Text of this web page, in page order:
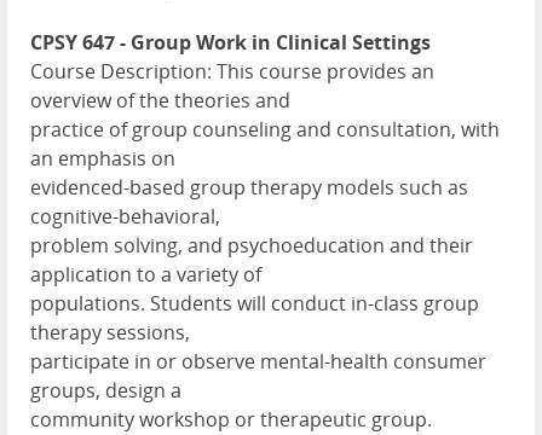
CPSY 647 - Group Work in Clinical Settings
Course Description: This course provides an
overview of the theories and
practice of group counseling and consultation, with
an emphasis on
evidenced-based group therapy models such as
cognitive-behavioral,
problem solving, and psychoeducation and their
application to a variety of
populations. Students will conduct in-class group
therapy sessions,
participate in or observe mental-health consumer
groups, design a
community workshop or therapeutic group.